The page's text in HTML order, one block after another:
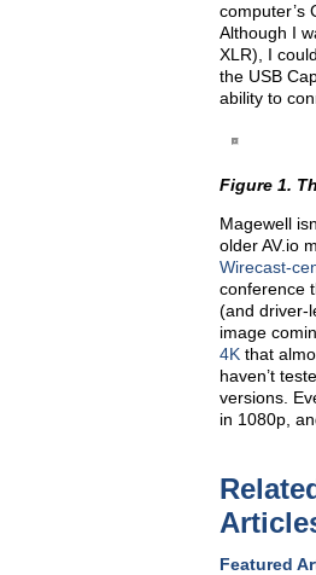
computer’s
Although I
XLR), I
the USB
ability to
Figure 1.
Magewell
older AV.io
Wirecast-
conference
(and driver-
image
4K that
haven’t
versions.
in 1080p,
Featured